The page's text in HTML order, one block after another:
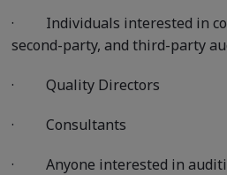
· Individuals interested in
second-party, and third-party
· Quality Directors
· Consultants
· Anyone interested in